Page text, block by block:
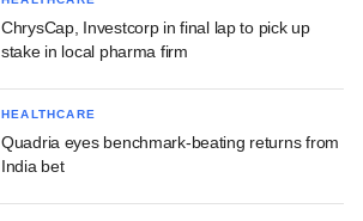
ChrysCap, Investcorp in final lap to pick up
stake in local pharma firm
HEALTHCARE
Quadria eyes benchmark-beating returns from
India bet